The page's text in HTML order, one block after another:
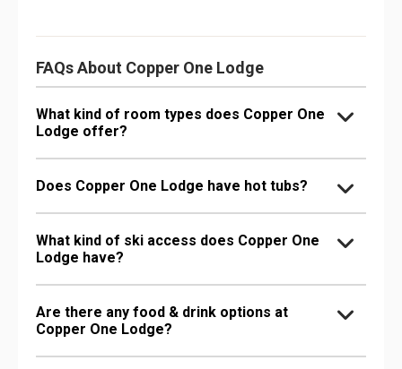
FAQs About Copper One Lodge
What kind of room types does Copper One
Lodge offer?
Does Copper One Lodge have hot tubs?
What kind of ski access does Copper One
Lodge have?
Are there any food & drink options at
Copper One Lodge?